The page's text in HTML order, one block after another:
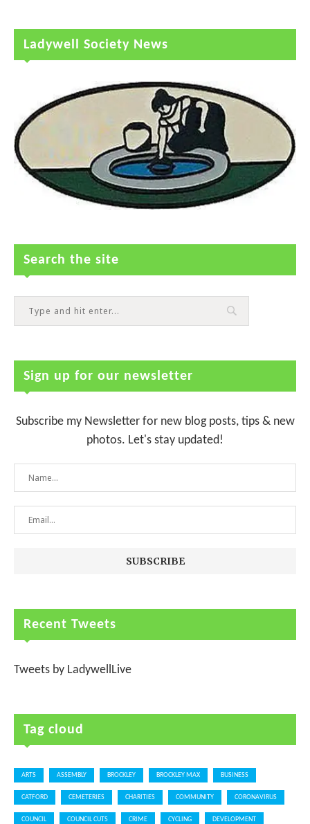
Ladywell Society News
Search the site
Sign up for our newsletter
Subscribe my Newsletter for new blog posts, tips & new
photos. Let's stay updated!
Recent Tweets
Tweets by LadywellLive
Tag cloud
ARTS ASSEMBLY BROCKLEY BROCKLEY MAX BUSINESS
CATFORD CEMETERIES CHARITIES COMMUNITY CORONAVIRUS
COUNCIL COUNCIL CUTS CRIME CYCLING DEVELOPMENT